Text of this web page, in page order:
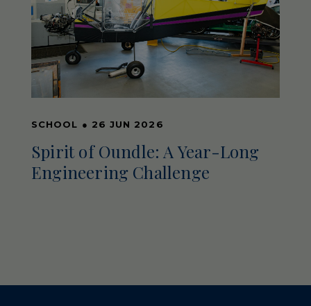
SCHOOL ● 26 JUN 2026
Spirit of Oundle: A Year-Long
Engineering Challenge